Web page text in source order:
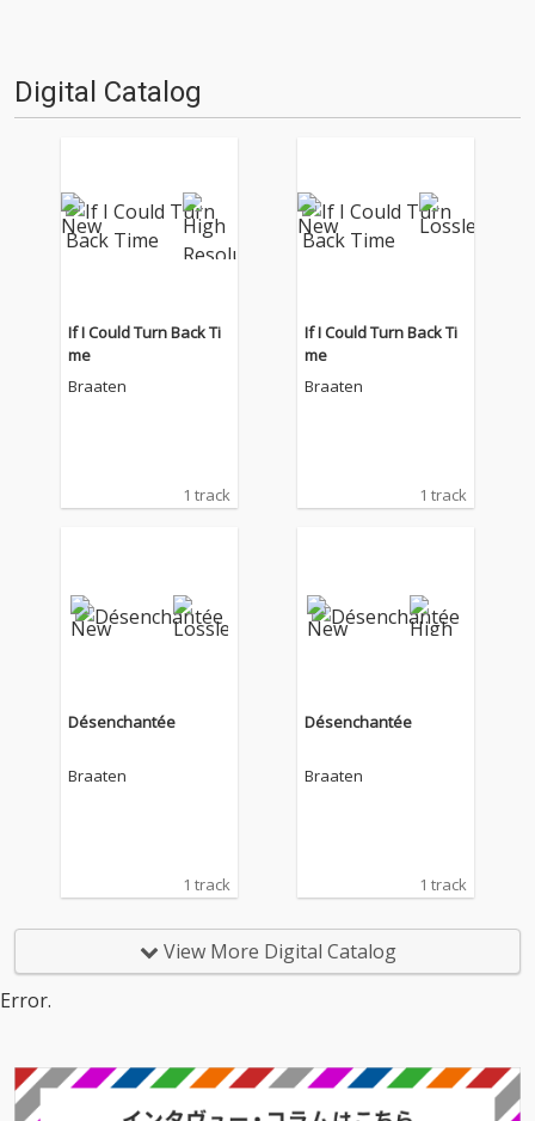
Digital Catalog
If I Could Turn Back Ti
me
Braaten
1 track
If I Could Turn Back Ti
me
Braaten
1 track
Désenchantée
Braaten
1 track
Désenchantée
Braaten
1 track
View More Digital Catalog
Error.